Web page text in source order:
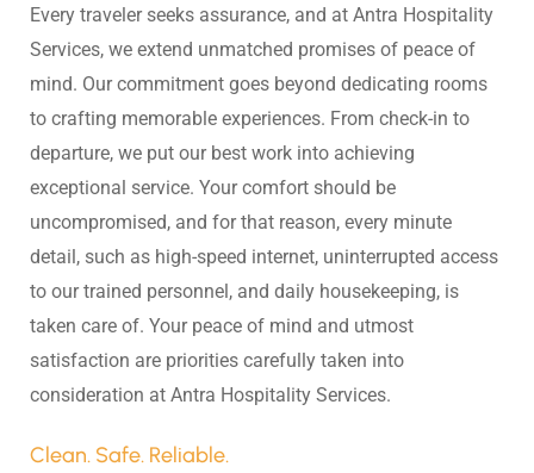
Every traveler seeks assurance, and at Antra Hospitality
Services, we extend unmatched promises of peace of
mind. Our commitment goes beyond dedicating rooms
to crafting memorable experiences. From check-in to
departure, we put our best work into achieving
exceptional service. Your comfort should be
uncompromised, and for that reason, every minute
detail, such as high-speed internet, uninterrupted access
to our trained personnel, and daily housekeeping, is
taken care of. Your peace of mind and utmost
satisfaction are priorities carefully taken into
Clean. Safe. Reliable.